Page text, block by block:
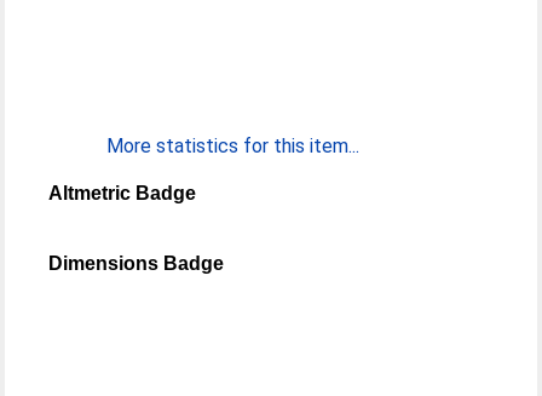
More statistics for this item...
Altmetric Badge
Dimensions Badge